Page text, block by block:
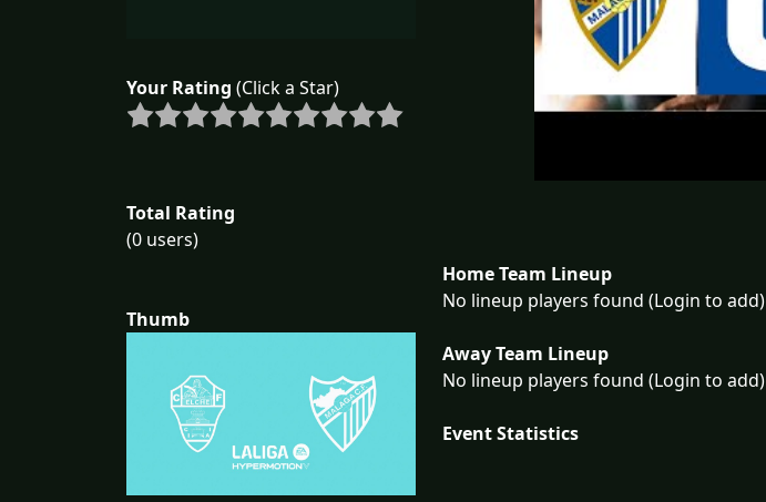
Your Rating (Click a Star)
Total Rating
(0 users)
Thumb
Home Team Lineup
No lineup players found (Login to add)
Away Team Lineup
No lineup players found (Login to add)
Event Statistics